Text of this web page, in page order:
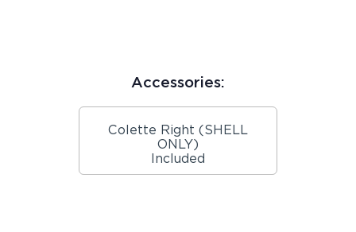
Accessories:
Colette Right (SHELL
ONLY)
Included